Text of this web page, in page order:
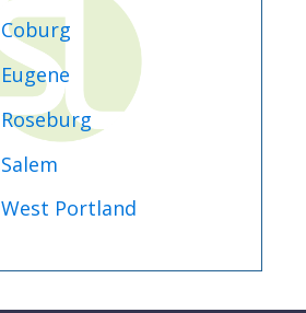
Coburg
Eugene
Roseburg
Salem
West Portland